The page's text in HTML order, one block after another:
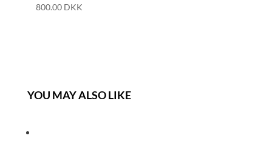
800.00 DKK
YOU MAY ALSO LIKE